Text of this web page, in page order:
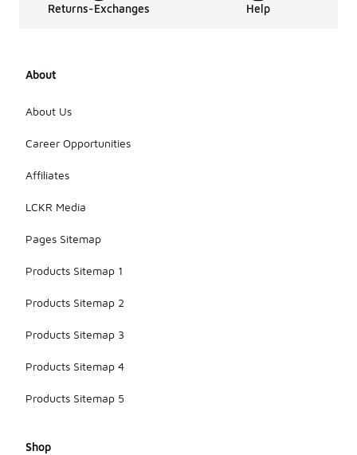
Returns-Exchanges Help
About
About Us
Career Opportunities
Affiliates
LCKR Media
Pages Sitemap
Products Sitemap 1
Products Sitemap 2
Products Sitemap 3
Products Sitemap 4
Products Sitemap 5
Shop